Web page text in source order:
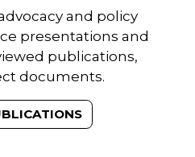
and policy
presentations and
publications,
documents.